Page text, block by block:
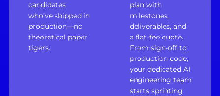
candidates
who’ve shipped in
production—no
theoretical paper
tigers.
plan with
milestones,
deliverables, and
a flat-fee quote.
From sign-off to
production code,
your dedicated AI
engineering team
starts sprinting